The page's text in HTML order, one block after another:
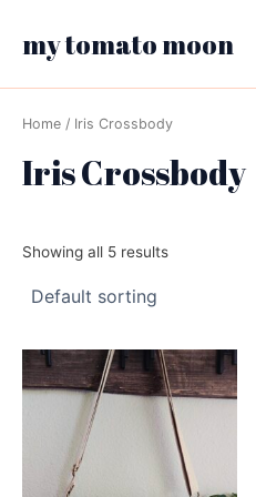
content
my tomato moon
Home / Iris Crossbody
Iris Crossbody
Showing all 5 results